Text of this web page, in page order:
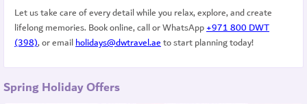
Let us take care of every detail while you relax, explore, and create
lifelong memories. Book online, call or WhatsApp+971 800 DWT
(398), or emailholidays@dwtravel.aeto start planning today!
Spring Holiday Offers